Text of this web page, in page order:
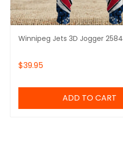
Winnipeg Jets 3D Jogger 2584
$39.95
ADD TO CART